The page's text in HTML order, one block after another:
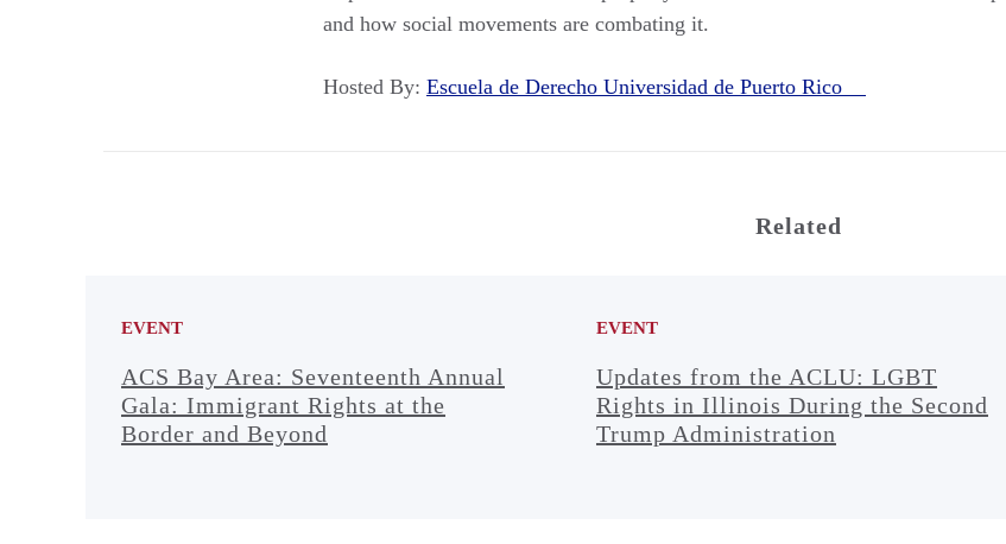
and how social movements are combating it.
Hosted By: Escuela de Derecho Universidad de Puerto Rico
Related
EVENT
ACS Bay Area: Seventeenth Annual
Gala: Immigrant Rights at the
Border and Beyond
EVENT
Updates from the ACLU: LGBT
Rights in Illinois During the Second
Trump Administration